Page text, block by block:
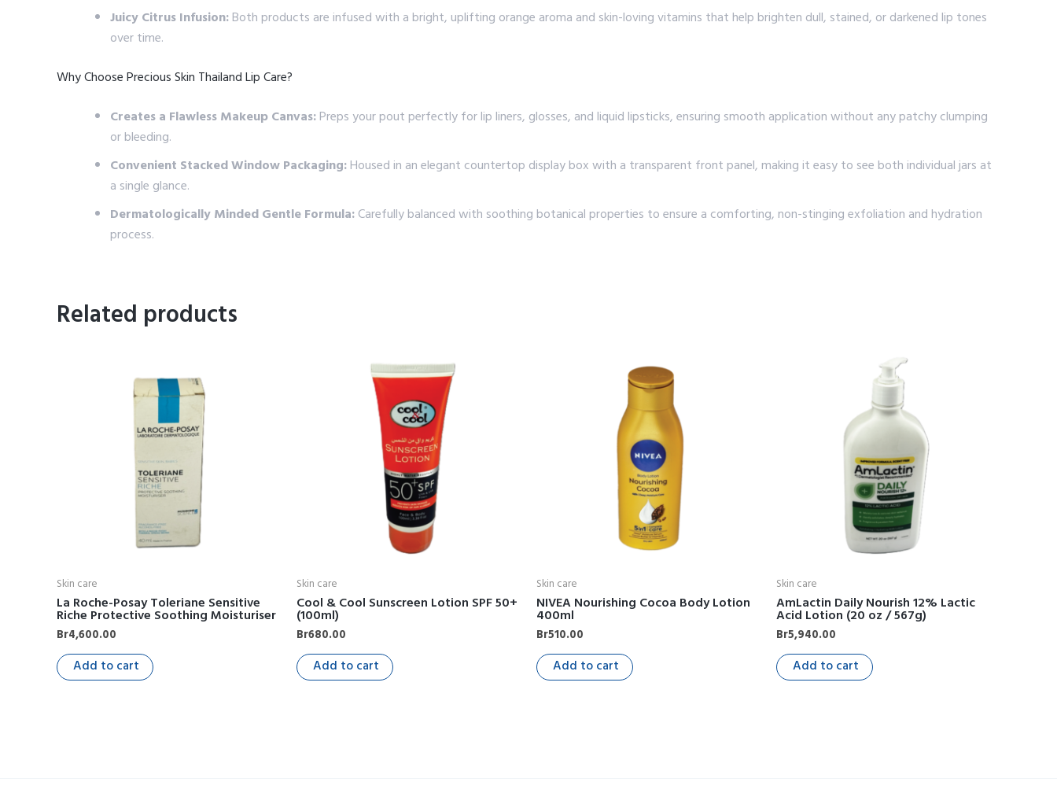
Juicy Citrus Infusion:Both products are infused with a bright, uplifting orange aroma and skin-loving vitamins that help brighten dull, stained, or darkened lip tones
over time.
Why Choose Precious Skin Thailand Lip Care?
Creates a Flawless Makeup Canvas:Preps your pout perfectly for lip liners, glosses, and liquid lipsticks, ensuring smooth application without any patchy clumping
or bleeding.
Convenient Stacked Window Packaging:Housed in an elegant countertop display box with a transparent front panel, making it easy to see both individual jars at
a single glance.
Dermatologically Minded Gentle Formula:Carefully balanced with soothing botanical properties to ensure a comforting, non-stinging exfoliation and hydration
process.
Related products
Skin care
La Roche-Posay Toleriane Sensitive
Riche Protective Soothing Moisturiser
Br4,600.00
Add to cart
Skin care
Cool & Cool Sunscreen Lotion SPF 50+
(100ml)
Br680.00
Add to cart
Skin care
NIVEA Nourishing Cocoa Body Lotion
400ml
Br510.00
Add to cart
Skin care
AmLactin Daily Nourish 12% Lactic
Acid Lotion (20 oz / 567g)
Br5,940.00
Add to cart